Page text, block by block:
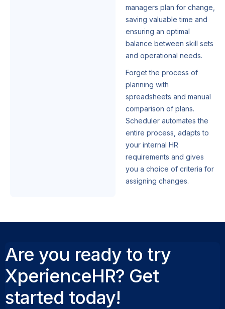
managers plan for change,
saving valuable time and
ensuring an optimal
balance between skill sets
and operational needs.
Forget the process of
planning with
spreadsheets and manual
comparison of plans.
Scheduler automates the
entire process, adapts to
your internal HR
requirements and gives
you a choice of criteria for
assigning changes.
Are you ready to try
XperienceHR? Get
started today!